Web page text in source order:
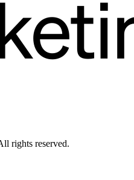
rights reserved.